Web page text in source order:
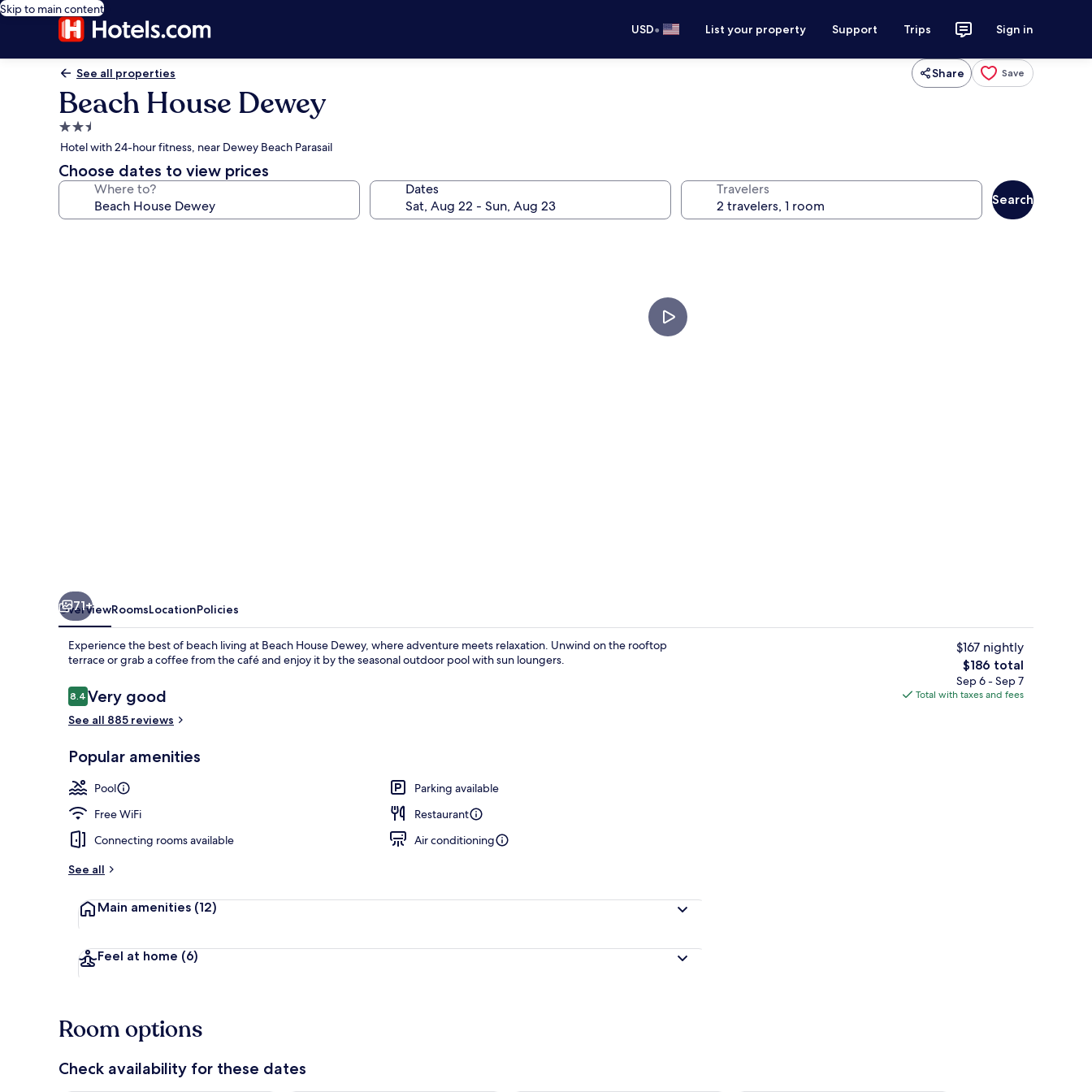
Skip to main content
USD• List your property Support Trips Sign in
See all properties Share Save
Beach House Dewey
2.5
star
property
Hotel with 24-hour fitness, near Dewey Beach Parasail
Choose dates to view prices
Where to? Dates Travelers
Search
Beach House Dewey Double Bed Room | Soundproofing, iron/ironing board, cribs (free), WiFi (free)
Beach House Dewey King Bed
71+
OverviewRoomsLocationPolicies
Experience the best of beach living at Beach House Dewey, where adventure meets relaxation. Unwind on the rooftop
terrace or grab a coffee from the café and enjoy it by the seasonal outdoor pool with sun loungers.
Reviews
8.48.4 out of 10
Very good
See all 885 reviews
Popular amenities
Pool
Parking available
Free WiFi
Restaurant
Connecting rooms available
Air conditioning
See all
Main amenities (12)
Feel at home (6)
$167 nightly
The
total
price
$186 total
Sep 6 - Sep 7
Total with taxes and fees
Room options
Check availability for these dates